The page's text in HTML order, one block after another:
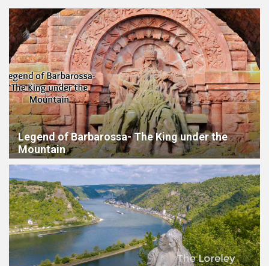
Legend of Barbarossa- The King under the
Mountain